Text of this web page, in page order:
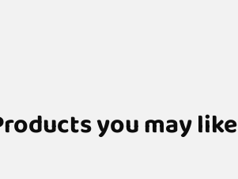
you may like